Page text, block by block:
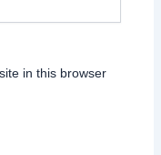
in this browser